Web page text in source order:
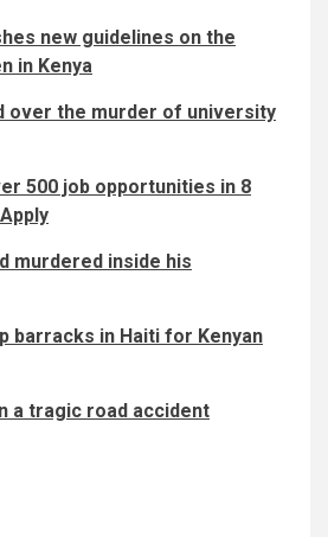
new guidelines on the
in Kenya
over the murder of university
500 job opportunities in 8
murdered inside his
barracks in Haiti for Kenyan
a tragic road accident